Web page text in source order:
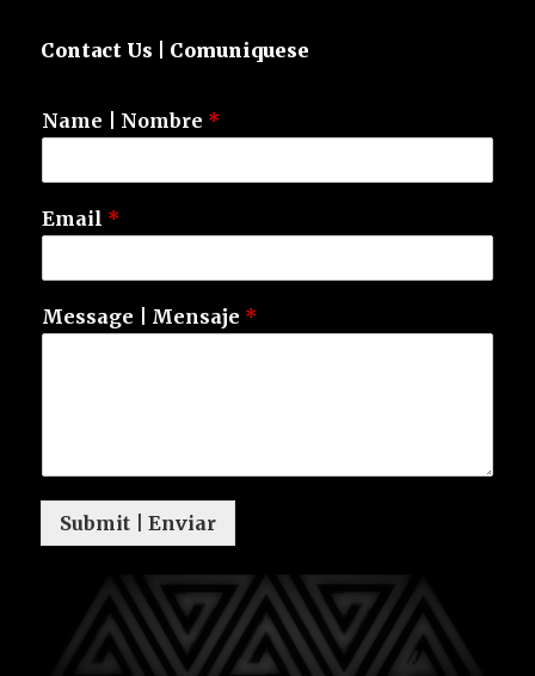
Contact Us | Comuniquese
Name | Nombre *
Email *
Message | Mensaje *
Submit | Enviar